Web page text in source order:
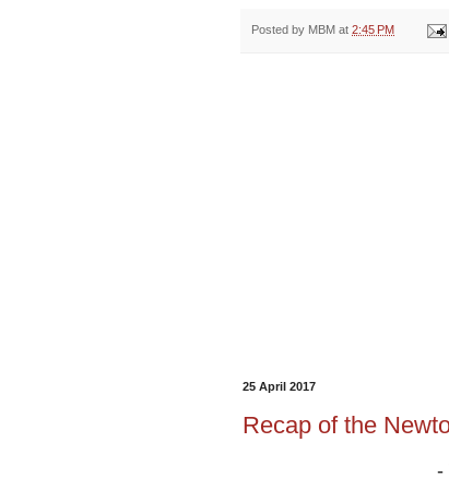
Posted by MBM at 2:45 PM
25 April 2017
Recap of the
-